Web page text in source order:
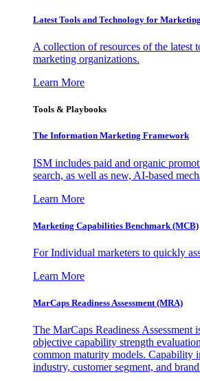
Latest Tools and Technology for
A collection of resources of the latest
marketing organizations.
Learn More
Tools & Playbooks
The Information Marketing Framework
ISM includes paid and organic
search, as well as new, AI-based
Learn More
Marketing Capabilities Benchmark (MCB)
For Individual marketers to quickly
Learn More
MarCaps Readiness Assessment (MRA)
The MarCaps Readiness Assessment
objective capability strength
common maturity models. Capability
industry, customer segment, and